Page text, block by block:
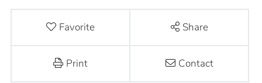
Favorite Share
Print Contact